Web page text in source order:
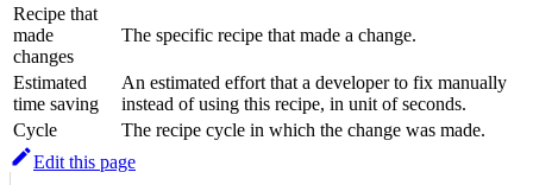
Recipe that
made
changes
The specific recipe that made a change.
Estimated
time saving
An estimated effort that a developer to fix manually
instead of using this recipe, in unit of seconds.
Cycle
The recipe cycle in which the change was made.
Edit this page